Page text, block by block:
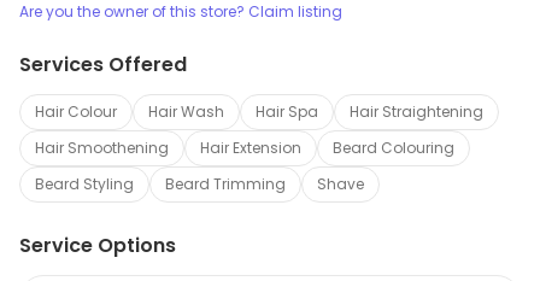
Are you the owner of this store? Claim listing
Services Offered
Hair Colour Hair Wash Hair Spa
Hair Straightening
Hair Smoothening
Hair Extension
Beard Colouring
Beard Styling
Beard Trimming Shave
Service Options